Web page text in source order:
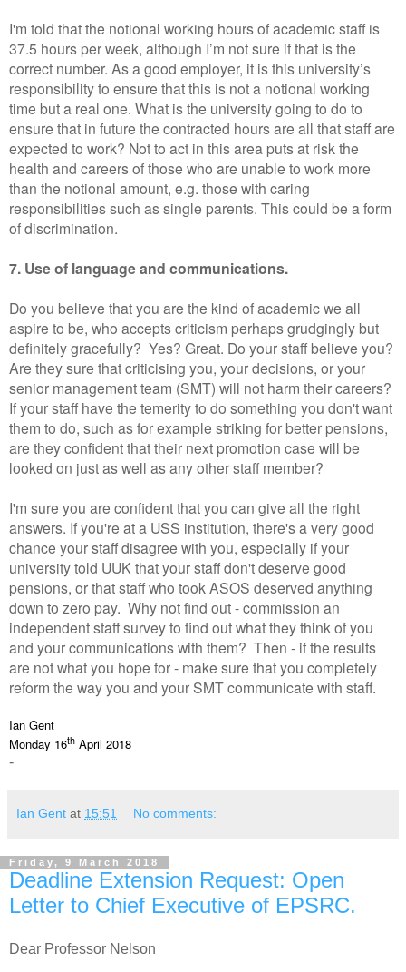
I'm told that the notional working hours of academic staff is
37.5 hours per week, although I’m not sure if that is the
correct number. As a good employer, it is this university’s
responsibility to ensure that this is not a notional working
time but a real one. What is the university going to do to
ensure that in future the contracted hours are all that staff are
expected to work? Not to act in this area puts at risk the
health and careers of those who are unable to work more
than the notional amount, e.g. those with caring
responsibilities such as single parents. This could be a form
of discrimination.
7. Use of language and communications.
Do you believe that you are the kind of academic we all
aspire to be, who accepts criticism perhaps grudgingly but
definitely gracefully? Yes? Great. Do your staff believe you?
Are they sure that criticising you, your decisions, or your
senior management team (SMT) will not harm their careers?
If your staff have the temerity to do something you don't want
them to do, such as for example striking for better pensions,
are they confident that their next promotion case will be
looked on just as well as any other staff member?
I'm sure you are confident that you can give all the right
answers. If you're at a USS institution, there's a very good
chance your staff disagree with you, especially if your
university told UUK that your staff don't deserve good
pensions, or that staff who took ASOS deserved anything
down to zero pay. Why not find out - commission an
independent staff survey to find out what they think of you
and your communications with them? Then - if the results
are not what you hope for - make sure that you completely
reform the way you and your SMT communicate with staff.
Ian Gent
Monday 16th April 2018
-
Ian Gent at 15:51 No comments:
Friday, 9 March 2018
Deadline Extension Request: Open
Letter to Chief Executive of EPSRC.
Dear Professor Nelson